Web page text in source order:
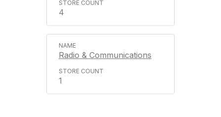
4
Radio & Communications
1